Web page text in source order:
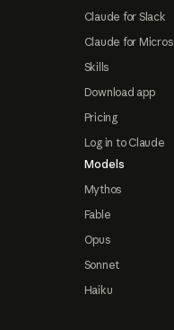
Claude for Slack
Claude for
Skills
Download app
Pricing
Log in to Claude
Models
Mythos
Fable
Opus
Sonnet
Haiku